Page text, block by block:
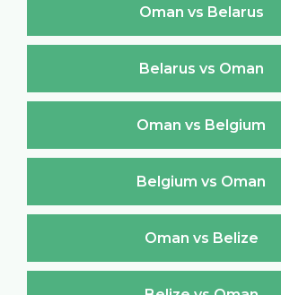
Oman vs Belarus
Belarus vs Oman
Oman vs Belgium
Belgium vs Oman
Oman vs Belize